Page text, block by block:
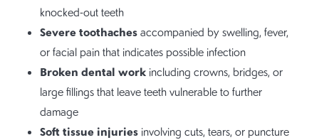
knocked-out teeth
Severe toothaches accompanied by swelling, fever,
or facial pain that indicates possible infection
Broken dental work including crowns, bridges, or
large fillings that leave teeth vulnerable to further
damage
Soft tissue injuries involving cuts, tears, or puncture